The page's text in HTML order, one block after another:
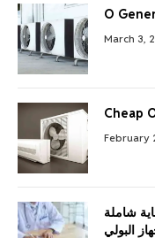
O
March 3,
Cheap
February
شاملة
البولي